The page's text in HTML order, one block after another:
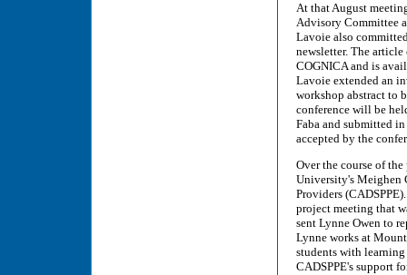
At that August
Advisory Committee
Lavoie also
newsletter. The
COGNICA and is
Lavoie extended an
workshop abstract to
conference will be
Faba and submitted
accepted by the
Over the course of
University's Meighen
Providers
project meeting that
sent Lynne Owen to
Lynne works at
students with
CADSPPE's support